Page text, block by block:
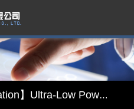
【Energy-Saving Innovation】Ultra-Low Power Reflective TFT LCD Module